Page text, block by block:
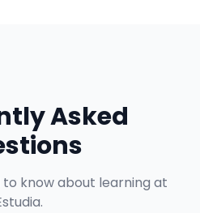
Asked
know about learning at